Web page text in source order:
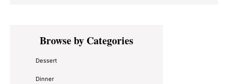
Primary
SidebarBrowse by Categories
Dessert
Dinner